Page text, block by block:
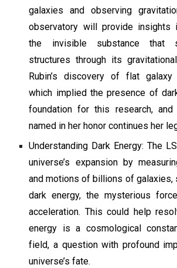
galaxies and observing
observatory will provide insights
the invisible substance that
structures through its
Rubin’s discovery of flat galaxy
which implied the presence of
foundation for this research, and
named in her honor continues her
Understanding Dark Energy: The
universe’s expansion by
and motions of billions of galaxies,
dark energy, the mysterious
acceleration. This could help
energy is a cosmological
field, a question with profound
universe’s fate.